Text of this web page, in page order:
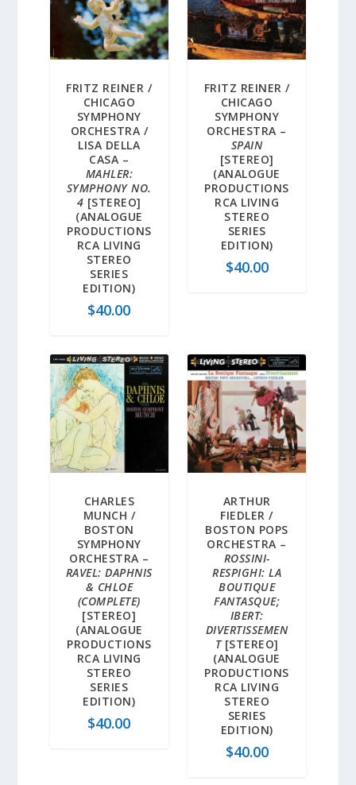
FRITZ REINER /
CHICAGO
SYMPHONY
ORCHESTRA /
LISA DELLA
CASA –
MAHLER:
SYMPHONY NO.
4 [STEREO]
(ANALOGUE
PRODUCTIONS
RCA LIVING
STEREO
SERIES
EDITION)
$40.00
FRITZ REINER /
CHICAGO
SYMPHONY
ORCHESTRA –
SPAIN
[STEREO]
(ANALOGUE
PRODUCTIONS
RCA LIVING
STEREO
SERIES
EDITION)
$40.00
CHARLES
MUNCH /
BOSTON
SYMPHONY
ORCHESTRA –
RAVEL: DAPHNIS
& CHLOE
(COMPLETE)
[STEREO]
(ANALOGUE
PRODUCTIONS
RCA LIVING
STEREO
SERIES
EDITION)
$40.00
ARTHUR
FIEDLER /
BOSTON POPS
ORCHESTRA –
ROSSINI-
RESPIGHI: LA
BOUTIQUE
FANTASQUE;
IBERT:
DIVERTISSEMEN
T[STEREO]
(ANALOGUE
PRODUCTIONS
RCA LIVING
STEREO
SERIES
EDITION)
$40.00